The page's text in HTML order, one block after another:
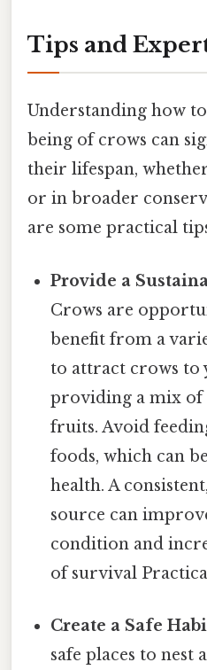
Tips and
Understanding how
being of crows can
their lifespan,
or in broader
are some practical
Provide a
Crows are
benefit from a
to attract crows to
providing a mix of
fruits. Avoid
foods, which can
health. A
source can
condition and
of survival
Create a Safe
safe places to